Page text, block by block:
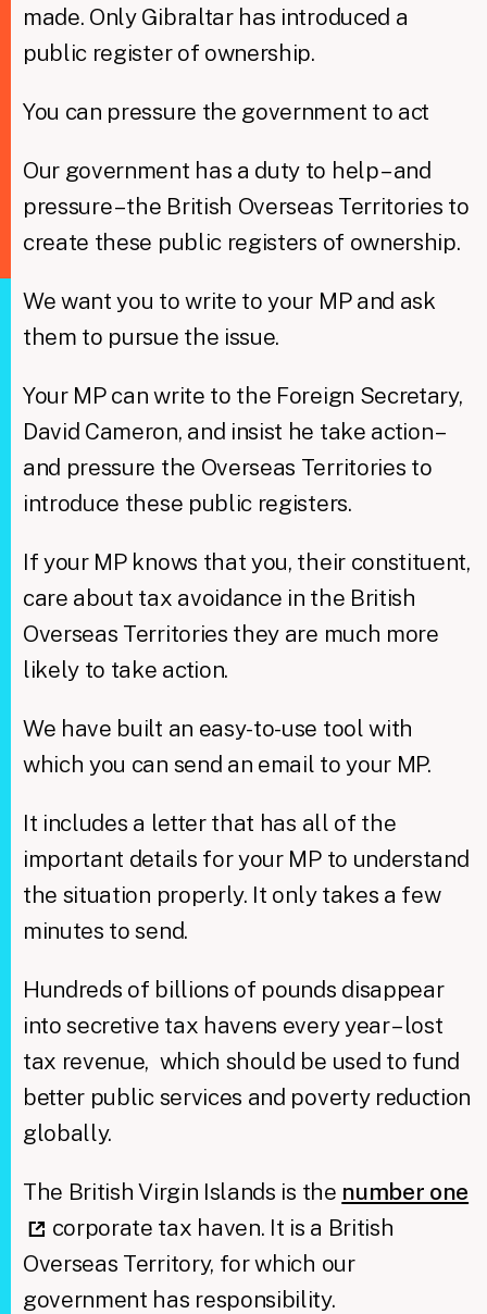
made. Only Gibraltar has introduced a
public register of ownership.
You can pressure the government to act
Our government has a duty to help – and
pressure – the British Overseas Territories to
create these public registers of ownership.
We want you to write to your MP and ask
them to pursue the issue.
Your MP can write to the Foreign Secretary,
David Cameron, and insist he take action –
and pressure the Overseas Territories to
introduce these public registers.
If your MP knows that you, their constituent,
care about tax avoidance in the British
Overseas Territories they are much more
likely to take action.
We have built an easy-to-use tool with
which you can send an email to your MP.
It includes a letter that has all of the
important details for your MP to understand
the situation properly. It only takes a few
minutes to send.
Hundreds of billions of pounds disappear
into secretive tax havens every year – lost
tax revenue, which should be used to fund
better public services and poverty reduction
globally.
The British Virgin Islands is the number one
corporate tax haven. It is a British
Overseas Territory, for which our
government has responsibility.